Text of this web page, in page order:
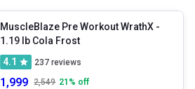
MuscleBlaze Pre Workout WrathX -
1.19 lb Cola Frost
4.1
237 reviews
1,999 2,549 21 % off